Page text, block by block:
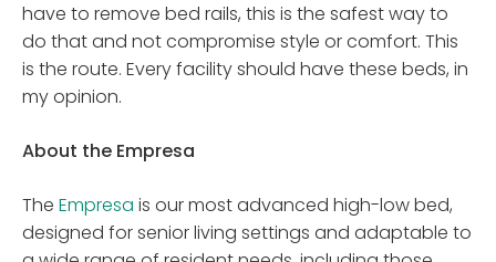
have to remove bed rails, this is the safest way to
do that and not compromise style or comfort. This
is the route. Every facility should have these beds, in
my opinion.
About the Empresa
The Empresa is our most advanced high-low bed,
designed for senior living settings and adaptable to